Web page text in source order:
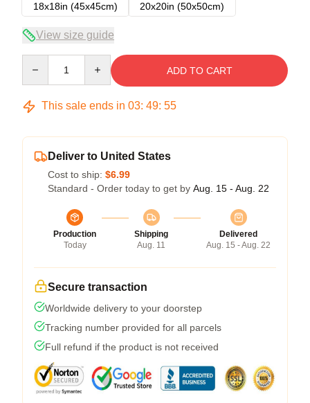
18x18in (45x45cm)
20x20in (50x50cm)
View size guide
ADD TO CART
This sale ends in 03: 49: 54
Deliver to United States
Cost to ship: $6.99
Standard - Order today to get by Aug. 15 - Aug. 22
Production
Today
Shipping
Aug. 11
Delivered
Aug. 15 - Aug. 22
Secure transaction
Worldwide delivery to your doorstep
Tracking number provided for all parcels
Full refund if the product is not received